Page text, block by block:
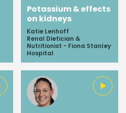
Potassium & effects
on kidneys
Katie Lenhoff
Renal Dietician &
Nutritionist - Fiona Stanley
Hospital